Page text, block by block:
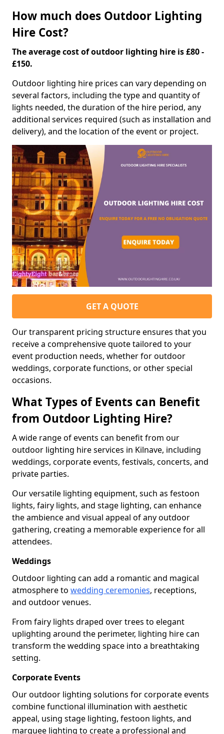
How much does Outdoor Lighting
Hire Cost?
The average cost of outdoor lighting hire is £80 -
£150.
Outdoor lighting hire prices can vary depending on
several factors, including the type and quantity of
lights needed, the duration of the hire period, any
additional services required (such as installation and
delivery), and the location of the event or project.
GET A QUOTE
Our transparent pricing structure ensures that you
receive a comprehensive quote tailored to your
event production needs, whether for outdoor
weddings, corporate functions, or other special
occasions.
What Types of Events can Benefit
from Outdoor Lighting Hire?
A wide range of events can benefit from our
outdoor lighting hire services in Kilnave, including
weddings, corporate events, festivals, concerts, and
private parties.
Our versatile lighting equipment, such as festoon
lights, fairy lights, and stage lighting, can enhance
the ambience and visual appeal of any outdoor
gathering, creating a memorable experience for all
attendees.
Weddings
Outdoor lighting can add a romantic and magical
atmosphere to wedding ceremonies, receptions,
and outdoor venues.
From fairy lights draped over trees to elegant
uplighting around the perimeter, lighting hire can
transform the wedding space into a breathtaking
setting.
Corporate Events
Our outdoor lighting solutions for corporate events
combine functional illumination with aesthetic
appeal, using stage lighting, festoon lights, and
marquee lighting to create a professional and